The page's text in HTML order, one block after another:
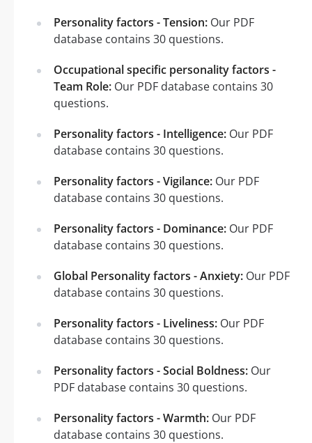
Personality factors - Tension: Our PDF
database contains 30 questions.
Occupational specific personality factors -
Team Role: Our PDF database contains 30
questions.
Personality factors - Intelligence: Our PDF
database contains 30 questions.
Personality factors - Vigilance: Our PDF
database contains 30 questions.
Personality factors - Dominance: Our PDF
database contains 30 questions.
Global Personality factors - Anxiety: Our PDF
database contains 30 questions.
Personality factors - Liveliness: Our PDF
database contains 30 questions.
Personality factors - Social Boldness: Our
PDF database contains 30 questions.
Personality factors - Warmth: Our PDF
database contains 30 questions.